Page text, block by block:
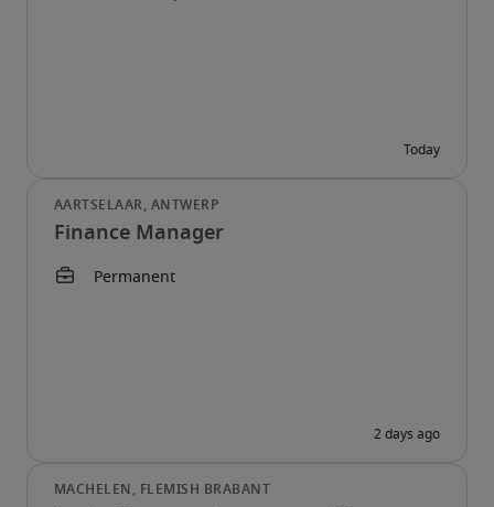
Finance Manager